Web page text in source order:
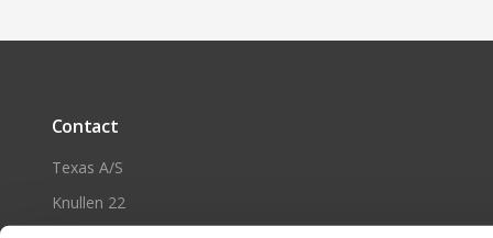
Contact
Texas A/S
Knullen 22